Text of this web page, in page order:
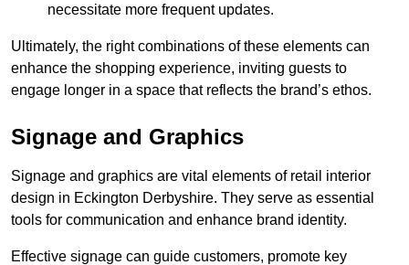
necessitate more frequent updates.
Ultimately, the right combinations of these elements can
enhance the shopping experience, inviting guests to
engage longer in a space that reflects the brand’s ethos.
Signage and Graphics
Signage and graphics are vital elements of retail interior
design in Eckington Derbyshire. They serve as essential
tools for communication and enhance brand identity.
Effective signage can guide customers, promote key